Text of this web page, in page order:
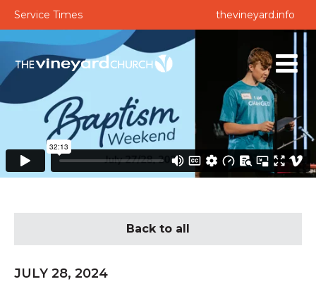
Service Times thevineyard.info
Back to all
JULY 28, 2024